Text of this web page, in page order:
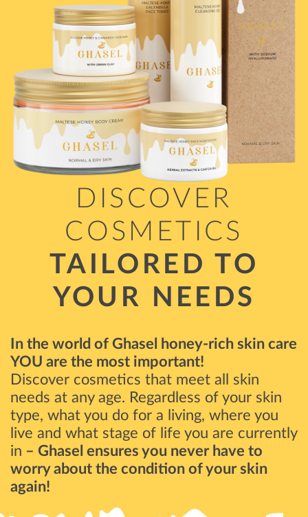
DISCOVER
COSMETICS
TAILORED TO
YOUR NEEDS
In the world of Ghasel honey-rich skin care
YOU are the most important!
Discover cosmetics that meet all skin
needs at any age. Regardless of your skin
type, what you do for a living, where you
live and what stage of life you are currently
in – Ghasel ensures you never have to
worry about the condition of your skin
again!